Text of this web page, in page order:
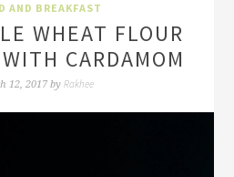
AND BREAKFAST
WHEAT FLOUR
CARDAMOM
12, 2017 by Rakhee